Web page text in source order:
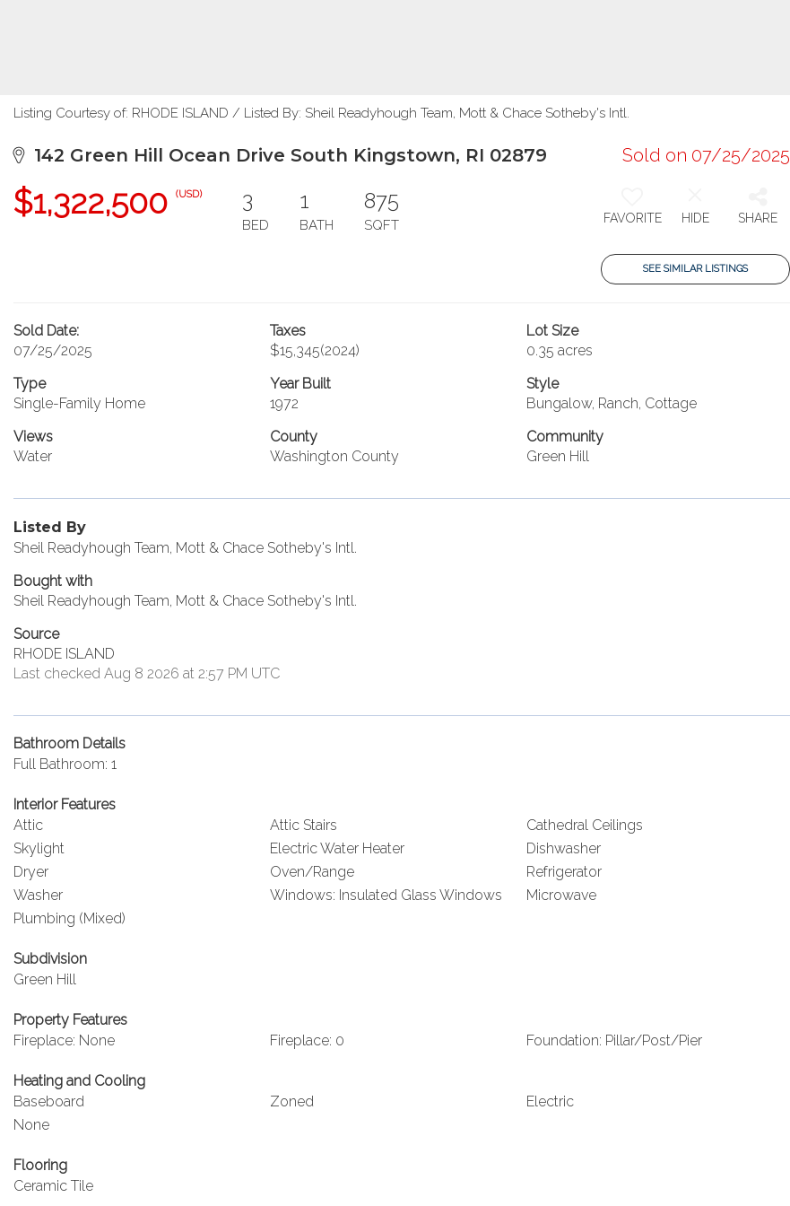
Listing Courtesy of: RHODE ISLAND / Listed By: Sheil Readyhough Team, Mott & Chace Sotheby's Intl.
142 Green Hill Ocean Drive South Kingstown, RI 02879 Sold on 07/25/2025
$1,322,500 (USD) 3
BED
1
BATH
875
SQFT FAVORITE HIDE SHARE
SEE SIMILAR LISTINGS
Sold Date:
07/25/2025
Taxes
$15,345(2024)
Lot Size
0.35 acres
Type
Single-Family Home
Year Built
1972
Style
Bungalow, Ranch, Cottage
Views
Water
County
Washington County
Community
Green Hill
Listed By
Sheil Readyhough Team, Mott & Chace Sotheby's Intl.
Bought with
Sheil Readyhough Team, Mott & Chace Sotheby's Intl.
Source
RHODE ISLAND
Last checked Aug 8 2026 at 2:57 PM UTC
Bathroom Details
Full Bathroom: 1
Interior Features
Attic
Attic Stairs
Cathedral Ceilings
Skylight
Electric Water Heater
Dishwasher
Dryer
Oven/Range
Refrigerator
Washer
Windows: Insulated Glass Windows
Microwave
Plumbing (Mixed)
Subdivision
Green Hill
Property Features
Fireplace: None
Fireplace: 0 Foundation: Pillar/Post/Pier
Heating and Cooling
Baseboard
Zoned
Electric
None
Flooring
Ceramic Tile